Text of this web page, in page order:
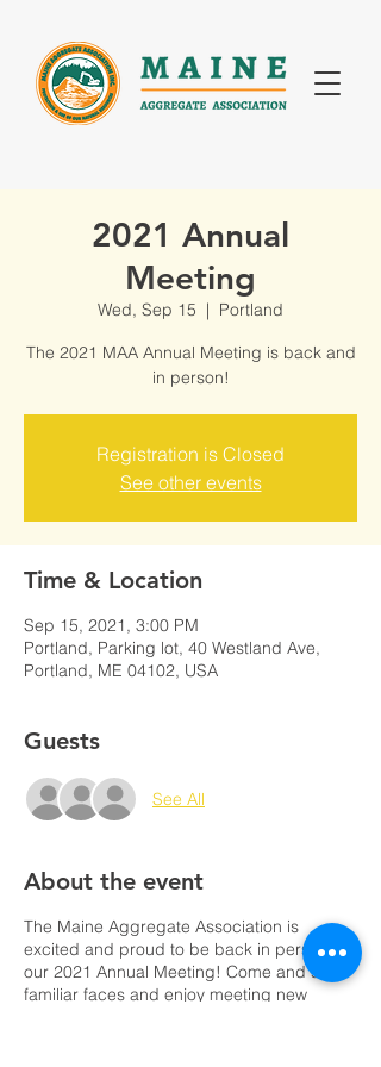
2021 Annual
Meeting
Wed, Sep 15
  |
Portland
The 2021 MAA Annual Meeting is back and
in person!
Registration is Closed
See other events
Time & Location
Sep 15, 2021, 3:00 PM
Portland, Parking lot, 40 Westland Ave,
Portland, ME 04102, USA
Guests
See All
About the event
The Maine Aggregate Association is
excited and proud to be back in person for
our 2021 Annual Meeting! Come and see
familiar faces and enjoy meeting new